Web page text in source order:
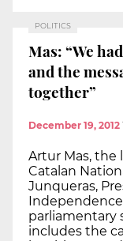
POLITICS
Mas: “We
and the
together”
December 19, 2012
Artur Mas, the
Catalan
Junqueras,
Independence
parliamentary
includes the